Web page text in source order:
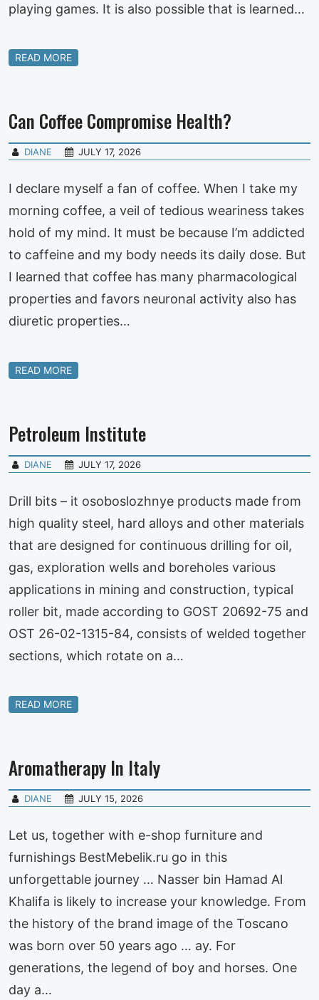
playing games. It is also possible that is learned…
READ MORE
Can Coffee Compromise Health?
DIANE JULY 17, 2026
I declare myself a fan of coffee. When I take my
morning coffee, a veil of tedious weariness takes
hold of my mind. It must be because I’m addicted
to caffeine and my body needs its daily dose. But
I learned that coffee has many pharmacological
properties and favors neuronal activity also has
diuretic properties…
READ MORE
Petroleum Institute
DIANE JULY 17, 2026
Drill bits – it osoboslozhnye products made from
high quality steel, hard alloys and other materials
that are designed for continuous drilling for oil,
gas, exploration wells and boreholes various
applications in mining and construction, typical
roller bit, made according to GOST 20692-75 and
OST 26-02-1315-84, consists of welded together
sections, which rotate on a…
READ MORE
Aromatherapy In Italy
DIANE JULY 15, 2026
Let us, together with e-shop furniture and
furnishings BestMebelik.ru go in this
unforgettable journey … Nasser bin Hamad Al
Khalifa is likely to increase your knowledge. From
the history of the brand image of the Toscano
was born over 50 years ago … ay. For
generations, the legend of boy and horses. One
day a…